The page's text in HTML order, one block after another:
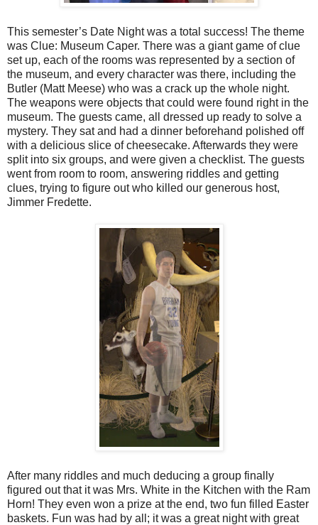
This semester’s Date Night was a total success! The theme
was Clue: Museum Caper. There was a giant game of clue
set up, each of the rooms was represented by a section of
the museum, and every character was there, including the
Butler (Matt Meese) who was a crack up the whole night.
The weapons were objects that could were found right in the
museum. The guests came, all dressed up ready to solve a
mystery. They sat and had a dinner beforehand polished off
with a delicious slice of cheesecake. Afterwards they were
split into six groups, and were given a checklist. The guests
went from room to room, answering riddles and getting
clues, trying to figure out who killed our generous host,
Jimmer Fredette.
After many riddles and much deducing a group finally
figured out that it was Mrs. White in the Kitchen with the Ram
Horn! They even won a prize at the end, two fun filled Easter
baskets. Fun was had by all; it was a great night with great